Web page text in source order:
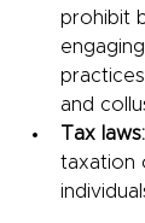
prohibit
and
Tax laws:
taxation